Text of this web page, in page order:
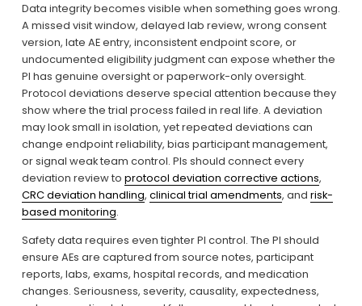
Data integrity becomes visible when something goes wrong.
A missed visit window, delayed lab review, wrong consent
version, late AE entry, inconsistent endpoint score, or
undocumented eligibility judgment can expose whether the
PI has genuine oversight or paperwork-only oversight.
Protocol deviations deserve special attention because they
show where the trial process failed in real life. A deviation
may look small in isolation, yet repeated deviations can
change endpoint reliability, bias participant management,
or signal weak team control. PIs should connect every
deviation review to protocol deviation corrective actions
CRC deviation handling, clinical trial amendments, and risk-
based monitoring.
Safety data requires even tighter PI control. The PI should
ensure AEs are captured from source notes, participant
reports, labs, exams, hospital records, and medication
changes. Seriousness, severity, causality, expectedness,